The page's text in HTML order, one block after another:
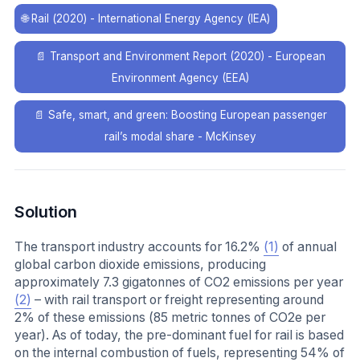
🌐 Rail (2020) - International Energy Agency (IEA)
📄 Transport and Environment Report (2020) - European
Environment Agency (EEA)
📄 Safe, smart, and green: Boosting European passenger
rail’s modal share - McKinsey
Solution
The transport industry accounts for 16.2% (1) of annual
global carbon dioxide emissions, producing
approximately 7.3 gigatonnes of CO2 emissions per year
(2) – with rail transport or freight representing around
2% of these emissions (85 metric tonnes of CO2e per
year). As of today, the pre-dominant fuel for rail is based
on the internal combustion of fuels, representing 54% of